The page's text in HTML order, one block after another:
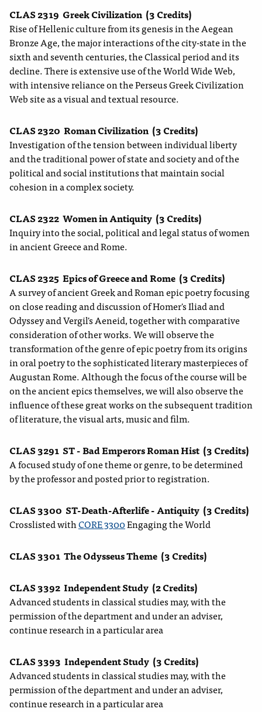
CLAS 2319 Greek Civilization (3 Credits)
Rise of Hellenic culture from its genesis in the Aegean
Bronze Age, the major interactions of the city-state in the
sixth and seventh centuries, the Classical period and its
decline. There is extensive use of the World Wide Web,
with intensive reliance on the Perseus Greek Civilization
Web site as a visual and textual resource.
CLAS 2320 Roman Civilization (3 Credits)
Investigation of the tension between individual liberty
and the traditional power of state and society and of the
political and social institutions that maintain social
cohesion in a complex society.
CLAS 2322 Women in Antiquity (3 Credits)
Inquiry into the social, political and legal status of women
in ancient Greece and Rome.
CLAS 2325 Epics of Greece and Rome (3 Credits)
A survey of ancient Greek and Roman epic poetry focusing
on close reading and discussion of Homer's Iliad and
Odyssey and Vergil's Aeneid, together with comparative
consideration of other works. We will observe the
transformation of the genre of epic poetry from its origins
in oral poetry to the sophisticated literary masterpieces of
Augustan Rome. Although the focus of the course will be
on the ancient epics themselves, we will also observe the
influence of these great works on the subsequent tradition
of literature, the visual arts, music and film.
CLAS 3291 ST - Bad Emperors Roman Hist (3 Credits)
A focused study of one theme or genre, to be determined
by the professor and posted prior to registration.
CLAS 3300 ST-Death-Afterlife - Antiquity (3 Credits)
Crosslisted withCORE 3300Engaging the World
CLAS 3301 The Odysseus Theme (3 Credits)
CLAS 3392 Independent Study (2 Credits)
Advanced students in classical studies may, with the
permission of the department and under an adviser,
continue research in a particular area
CLAS 3393 Independent Study (3 Credits)
Advanced students in classical studies may, with the
permission of the department and under an adviser,
continue research in a particular area